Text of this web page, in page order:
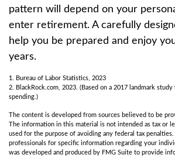
pattern will depend on your
enter retirement. A carefully
help you be prepared and enjoy
years.
1. Bureau of Labor Statistics, 2023
2. BlackRock.com, 2023. (Based on a 2017 landmark
spending.)
The content is developed from sources believed to be
The information in this material is not intended as tax or
used for the purpose of avoiding any federal tax
professionals for specific information regarding your
was developed and produced by FMG Suite to provide